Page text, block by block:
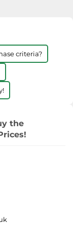
criteria?
the